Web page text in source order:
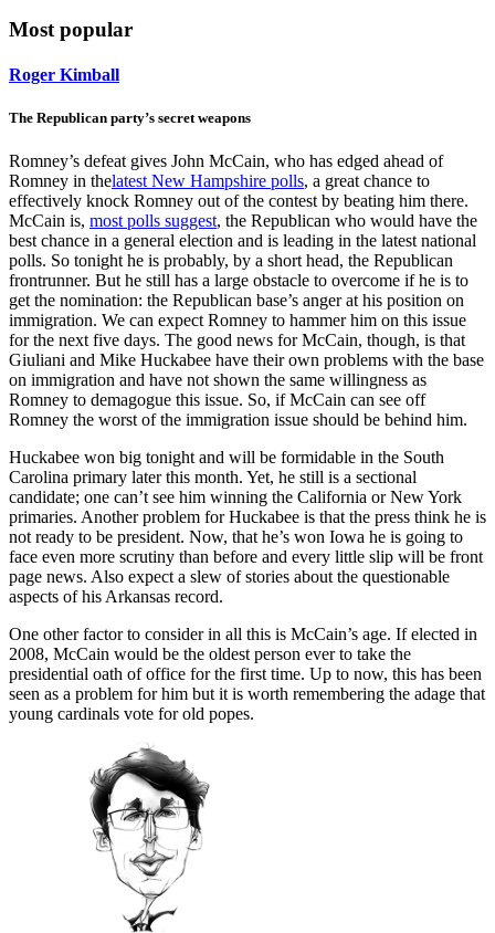
Most popular
Roger Kimball
The Republican party’s secret weapons
Romney’s defeat gives John McCain, who has edged ahead of
Romney in thelatest New Hampshire polls, a great chance to
effectively knock Romney out of the contest by beating him there.
McCain is, most polls suggest, the Republican who would have the
best chance in a general election and is leading in the latest national
polls. So tonight he is probably, by a short head, the Republican
frontrunner. But he still has a large obstacle to overcome if he is to
get the nomination: the Republican base’s anger at his position on
immigration. We can expect Romney to hammer him on this issue
for the next five days. The good news for McCain, though, is that
Giuliani and Mike Huckabee have their own problems with the base
on immigration and have not shown the same willingness as
Romney to demagogue this issue. So, if McCain can see off
Romney the worst of the immigration issue should be behind him.
Huckabee won big tonight and will be formidable in the South
Carolina primary later this month. Yet, he still is a sectional
candidate; one can’t see him winning the California or New York
primaries. Another problem for Huckabee is that the press think he is
not ready to be president. Now, that he’s won Iowa he is going to
face even more scrutiny than before and every little slip will be front
page news. Also expect a slew of stories about the questionable
aspects of his Arkansas record.
One other factor to consider in all this is McCain’s age. If elected in
2008, McCain would be the oldest person ever to take the
presidential oath of office for the first time. Up to now, this has been
seen as a problem for him but it is worth remembering the adage that
young cardinals vote for old popes.